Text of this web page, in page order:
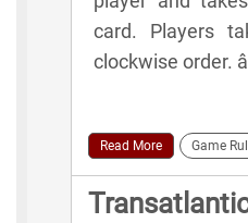
card. Players
clockwise order.
Read More Game